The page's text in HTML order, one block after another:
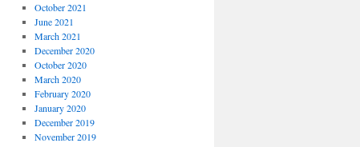
October 2021
June 2021
March 2021
December 2020
October 2020
March 2020
February 2020
January 2020
December 2019
November 2019